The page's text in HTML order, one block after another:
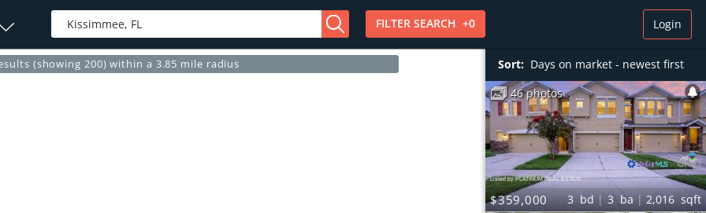
FILTER SEARCH +0 Login
(showing 200) within a 3.85 mile radius Sort: Days on market - newest first
Listed by PLATINUM REAL ESTATE
$359,000 3bd 3ba 2,016 sqft
46 photos